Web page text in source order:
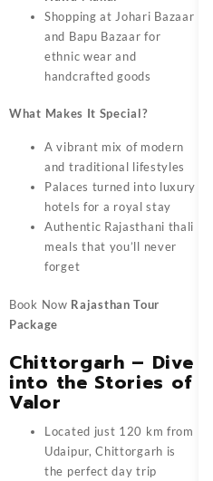
Shopping at Johari Bazaar
and Bapu Bazaar for
ethnic wear and
handcrafted goods
What Makes It Special?
A vibrant mix of modern
and traditional lifestyles
Palaces turned into luxury
hotels for a royal stay
Authentic Rajasthani thali
meals that you’ll never
forget
Book Now Rajasthan Tour
Package
Chittorgarh – Dive
into the Stories of
Valor
Located just 120 km from
Udaipur, Chittorgarh is
the perfect day trip